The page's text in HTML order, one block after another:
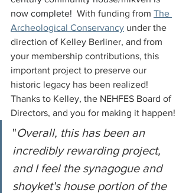
now complete! With funding from The
Archeological Conservancy under the
direction of Kelley Berliner, and from
your membership contributions, this
important project to preserve our
historic legacy has been realized!
Thanks to Kelley, the NEHFES Board of
Directors, and you for making it happen!
"Overall, this has been an
incredibly rewarding project,
and I feel the synagogue and
shoyket's house portion of the